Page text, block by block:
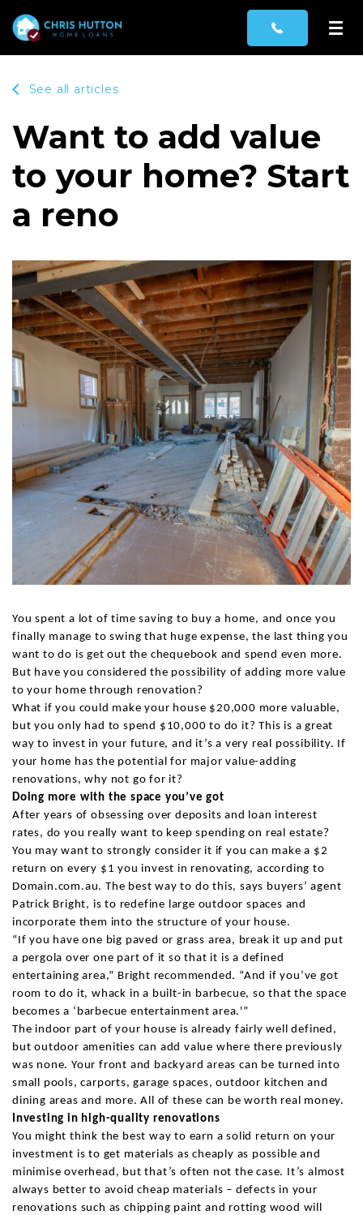
See all articles
Want to add value
to your home? Start
a reno
You spent a lot of time saving to buy a home, and once you
finally manage to swing that huge expense, the last thing you
want to do is get out the chequebook and spend even more.
But have you considered the possibility of adding more value
to your home through renovation?
What if you could make your house $20,000 more valuable,
but you only had to spend $10,000 to do it? This is a great
way to invest in your future, and it’s a very real possibility. If
your home has the potential for major value-adding
renovations, why not go for it?
Doing more with the space you’ve got
After years of obsessing over deposits and loan interest
rates, do you really want to keep spending on real estate?
You may want to strongly consider it if you can make a $2
return on every $1 you invest in renovating, according to
Domain.com.au. The best way to do this, says buyers’ agent
Patrick Bright, is to redefine large outdoor spaces and
incorporate them into the structure of your house.
“If you have one big paved or grass area, break it up and put
a pergola over one part of it so that it is a defined
entertaining area,” Bright recommended. “And if you’ve got
room to do it, whack in a built-in barbecue, so that the space
becomes a ‘barbecue entertainment area.'”
The indoor part of your house is already fairly well defined,
but outdoor amenities can add value where there previously
was none. Your front and backyard areas can be turned into
small pools, carports, garage spaces, outdoor kitchen and
dining areas and more. All of these can be worth real money.
Investing in high-quality renovations
You might think the best way to earn a solid return on your
investment is to get materials as cheaply as possible and
minimise overhead, but that’s often not the case. It’s almost
always better to avoid cheap materials – defects in your
renovations such as chipping paint and rotting wood will